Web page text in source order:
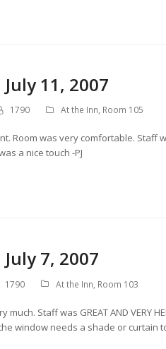
11, 2007
1790 At the Inn, Room 105
Room was very comfortable.
a nice touch -PJ
7, 2007
1790 At the Inn, Room 103
much. Staff was GREAT AND VERY
window needs a shade or curtain